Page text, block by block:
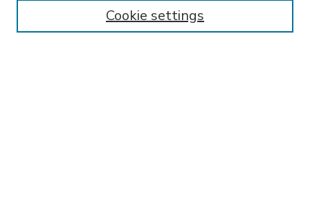
Enter search terms:
Cookie settings